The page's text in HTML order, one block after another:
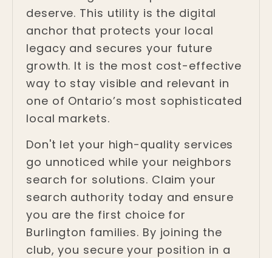
deserve. This utility is the digital
anchor that protects your local
legacy and secures your future
growth. It is the most cost-effective
way to stay visible and relevant in
one of Ontario’s most sophisticated
local markets.
Don't let your high-quality services
go unnoticed while your neighbors
search for solutions. Claim your
search authority today and ensure
you are the first choice for
Burlington families. By joining the
club, you secure your position in a